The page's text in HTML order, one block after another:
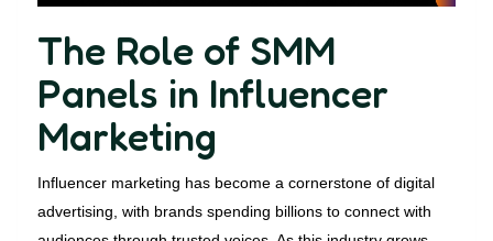
The Role of SMM
Panels in Influencer
Marketing
Influencer marketing has become a cornerstone of digital
advertising, with brands spending billions to connect with